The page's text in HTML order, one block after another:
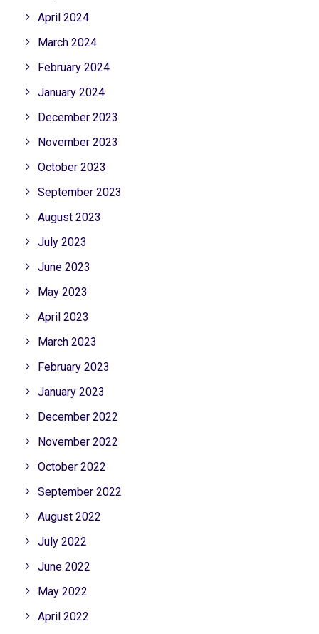
April 2024
March 2024
February 2024
January 2024
December 2023
November 2023
October 2023
September 2023
August 2023
July 2023
June 2023
May 2023
April 2023
March 2023
February 2023
January 2023
December 2022
November 2022
October 2022
September 2022
August 2022
July 2022
June 2022
May 2022
April 2022